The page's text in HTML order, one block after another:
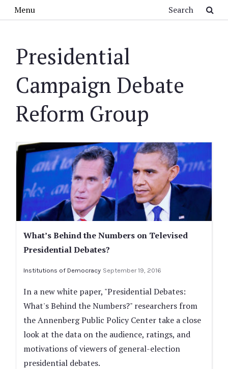
Menu
Presidential
Campaign Debate
Reform Group
What’s Behind the Numbers on Televised
Presidential Debates?
Institutions of Democracy September 19, 2016
In a new white paper, "Presidential Debates:
What's Behind the Numbers?" researchers from
the Annenberg Public Policy Center take a close
look at the data on the audience, ratings, and
motivations of viewers of general-election
presidential debates.